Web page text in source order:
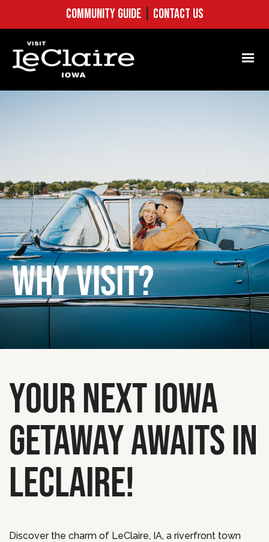
COMMUNITY GUIDE| CONTACT US
WHY VISIT?
YOUR NEXT IOWA
GETAWAY AWAITS IN
LECLAIRE!
Discover the charm of LeClaire, IA, a riverfront town